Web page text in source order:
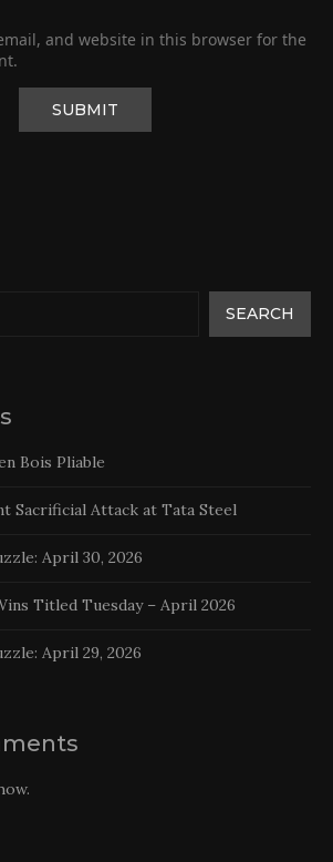
and website in this browser for the
SEARCH
Bois Pliable
Sacrificial Attack at Tata Steel
April 30, 2026
Titled Tuesday – April 2026
April 29, 2026